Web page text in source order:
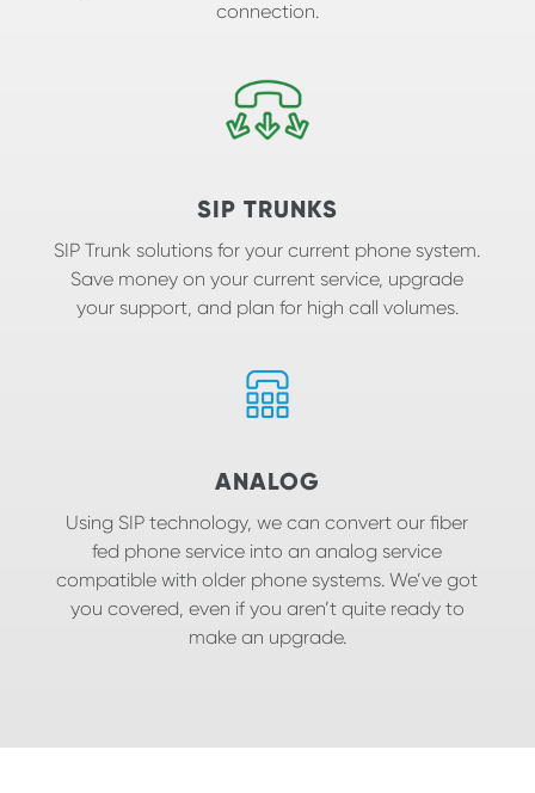
connection.
SIP TRUNKS
SIP Trunk solutions for your current phone system.
Save money on your current service, upgrade
your support, and plan for high call volumes.
ANALOG
Using SIP technology, we can convert our fiber
fed phone service into an analog service
compatible with older phone systems. We’ve got
you covered, even if you aren’t quite ready to
make an upgrade.